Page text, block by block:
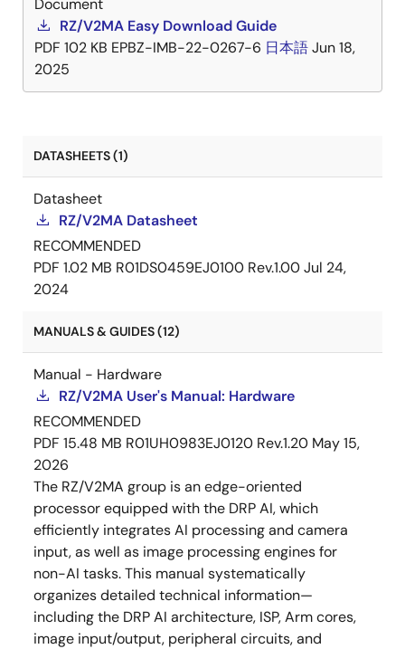
Document
RZ/V2MA Easy Download Guide
PDF 102 KB EPBZ-IMB-22-0267-6 日本語Jun 18,
2025
DATASHEETS (1)
Datasheet
RZ/V2MA Datasheet
RECOMMENDED
PDF 1.02 MB R01DS0459EJ0100 Rev.1.00Jul 24,
2024
MANUALS & GUIDES (12)
Manual - Hardware
RZ/V2MA User's Manual: Hardware
RECOMMENDED
PDF 15.48 MB R01UH0983EJ0120 Rev.1.20 May 15,
2026
The RZ/V2MA group is an edge-oriented
processor equipped with the DRP AI, which
efficiently integrates AI processing and camera
input, as well as image processing engines for
non-AI tasks. This manual systematically
organizes detailed technical information—
including the DRP AI architecture, ISP, Arm cores,
image input/output, peripheral circuits, and